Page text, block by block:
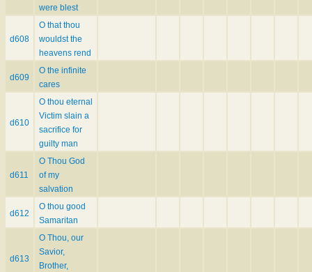
were blest
d608
O that thou
wouldst the
heavens rend
d609
O the infinite
cares
d610
O thou eternal
Victim slain a
sacrifice for
guilty man
d611
O Thou God
of my
salvation
d612
O thou good
Samaritan
d613
O Thou, our
Savior,
Brother,